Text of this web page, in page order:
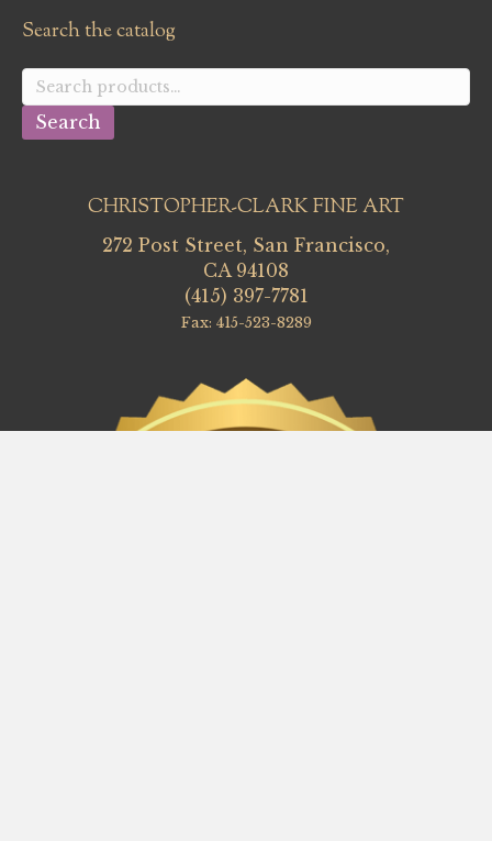
Search the catalog
Search
for:
Search
CHRISTOPHER-CLARK FINE ART
272 Post Street, San Francisco,
CA 94108
(415) 397-7781
Fax: 415-523-8289